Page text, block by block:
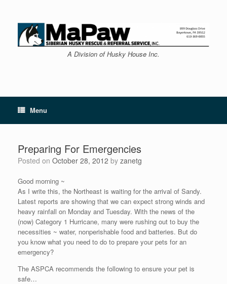
content
A Division of Husky House Inc.
Menu
Preparing For Emergencies
Posted on October 28, 2012 by zanetg
Good morning ~
As I write this, the Northeast is waiting for the arrival of Sandy.
Latest reports are showing that we can expect strong winds and
heavy rainfall on Monday and Tuesday. With the news of the
(now) Category 1 Hurricane, many were rushing out to buy the
necessities ~ water, nonperishable food and batteries. But do
you know what you need to do to prepare your pets for an
emergency?
The ASPCA recommends the following to ensure your pet is
safe…